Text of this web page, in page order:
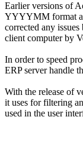
Earlier versions of
YYYYMM format
corrected any
client computer by
In order to speed
ERP server handle
With the release of
it uses for filtering
used in the user